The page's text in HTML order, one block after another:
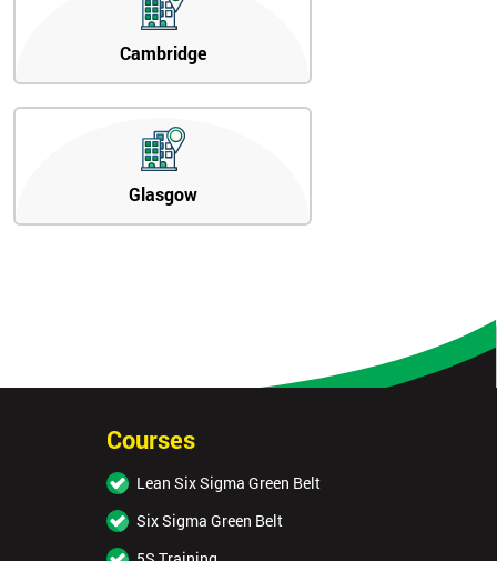
Cambridge
Glasgow
Courses
Lean Six Sigma Green Belt
Six Sigma Green Belt